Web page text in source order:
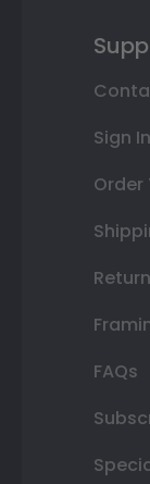
Sign
Order
FAQs